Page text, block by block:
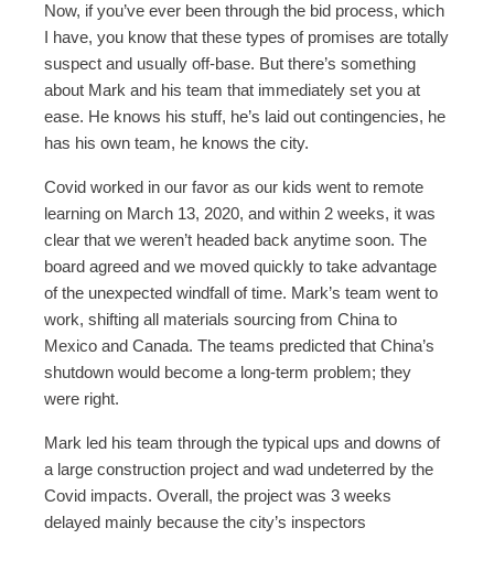
Now, if you’ve ever been through the bid process, which
I have, you know that these types of promises are totally
suspect and usually off-base. But there’s something
about Mark and his team that immediately set you at
ease. He knows his stuff, he’s laid out contingencies, he
has his own team, he knows the city.
Covid worked in our favor as our kids went to remote
learning on March 13, 2020, and within 2 weeks, it was
clear that we weren’t headed back anytime soon. The
board agreed and we moved quickly to take advantage
of the unexpected windfall of time. Mark’s team went to
work, shifting all materials sourcing from China to
Mexico and Canada. The teams predicted that China’s
shutdown would become a long-term problem; they
were right.
Mark led his team through the typical ups and downs of
a large construction project and wad undeterred by the
Covid impacts. Overall, the project was 3 weeks
delayed mainly because the city’s inspectors